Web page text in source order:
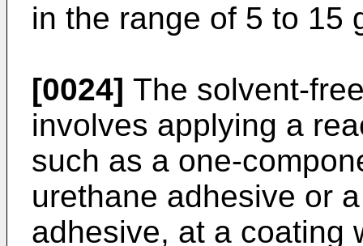
in the range of 5 to 15
[0024] The solvent-
involves applying a
such as a one-
urethane adhesive or
adhesive, at a coating